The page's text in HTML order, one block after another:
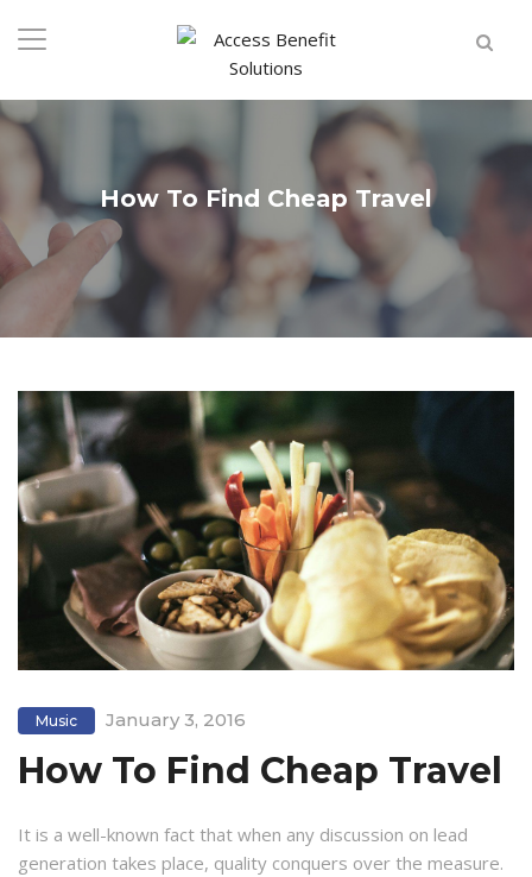
How To Find Cheap Travel
Music January 3, 2016
How To Find Cheap Travel
It is a well-known fact that when any discussion on lead
generation takes place, quality conquers over the measure.